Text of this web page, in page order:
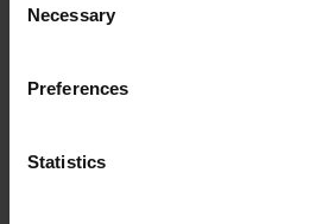
may combine it with other information
provided to them or that they’ve
In order to experience our full web
Selection
Necessary
Preferences
Statistics